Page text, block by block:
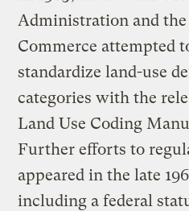
Administration and
Commerce attempted
standardize land-use
categories with the
Land Use Coding
Further efforts to
appeared in the late
including a federal